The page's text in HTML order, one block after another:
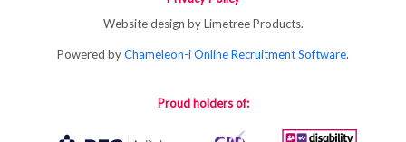
Website design by Limetree Products.
Powered byChameleon-i Online Recruitment Software.
Proud holders of: